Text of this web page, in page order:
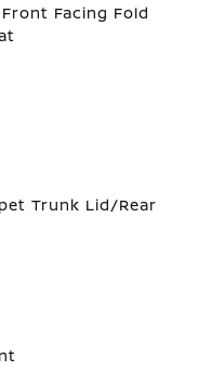
Facing Fold
Trunk Lid/Rear